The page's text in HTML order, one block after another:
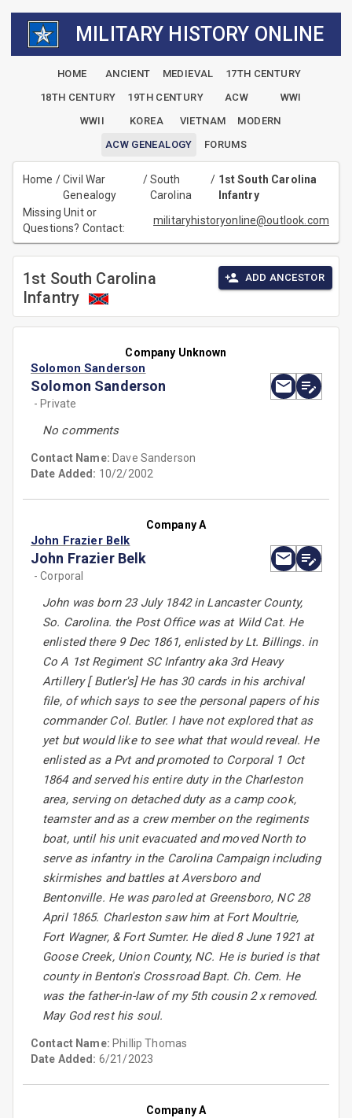
MILITARY HISTORY ONLINE
HOME ANCIENT MEDIEVAL
17TH CENTURY
18TH CENTURY
19TH CENTURY ACW
WWI
WWII
KOREA VIETNAM
MODERN
ACW GENEALOGY
FORUMS
Home /Civil War
Genealogy
/South
Carolina
/ 1st South Carolina
Infantry
Missing Unit or
Questions? Contact:
militaryhistoryonline@outlook.com
1st South Carolina
Infantry
ADD ANCESTOR
Company Unknown
Solomon Sanderson
Solomon Sanderson
- Private
No comments
Contact Name: Dave Sanderson
Date Added: 10/2/2002
Company A
John Frazier Belk
John Frazier Belk
- Corporal
John was born 23 July 1842 in Lancaster County,
So. Carolina. the Post Office was at Wild Cat. He
enlisted there 9 Dec 1861, enlisted by Lt. Billings. in
Co A 1st Regiment SC Infantry aka 3rd Heavy
Artillery [ Butler's] He has 30 cards in his archival
file, of which says to see the personal papers of his
commander Col. Butler. I have not explored that as
yet but would like to see what that would reveal. He
enlisted as a Pvt and promoted to Corporal 1 Oct
1864 and served his entire duty in the Charleston
area, serving on detached duty as a camp cook,
teamster and as a crew member on the regiments
boat, until his unit evacuated and moved North to
serve as infantry in the Carolina Campaign including
skirmishes and battles at Aversboro and
Bentonville. He was paroled at Greensboro, NC 28
April 1865. Charleston saw him at Fort Moultrie,
Fort Wagner, & Fort Sumter. He died 8 June 1921 at
Goose Creek, Union County, NC. He is buried is that
county in Benton's Crossroad Bapt. Ch. Cem. He
was the father-in-law of my 5th cousin 2 x removed.
May God rest his soul.
Contact Name: Phillip Thomas
Date Added: 6/21/2023
Company A